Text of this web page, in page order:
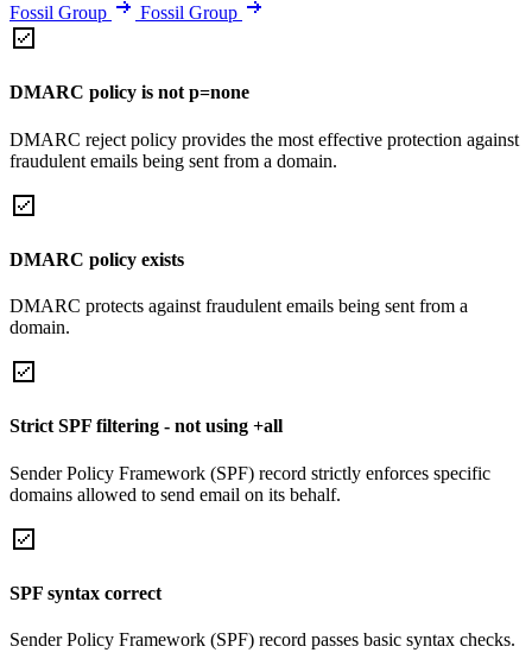
Fossil Group Fossil Group
DMARC policy is not p=none
DMARC reject policy provides the most effective protection against
fraudulent emails being sent from a domain.
DMARC policy exists
DMARC protects against fraudulent emails being sent from a
domain.
Strict SPF filtering - not using +all
Sender Policy Framework (SPF) record strictly enforces specific
domains allowed to send email on its behalf.
SPF syntax correct
Sender Policy Framework (SPF) record passes basic syntax checks.